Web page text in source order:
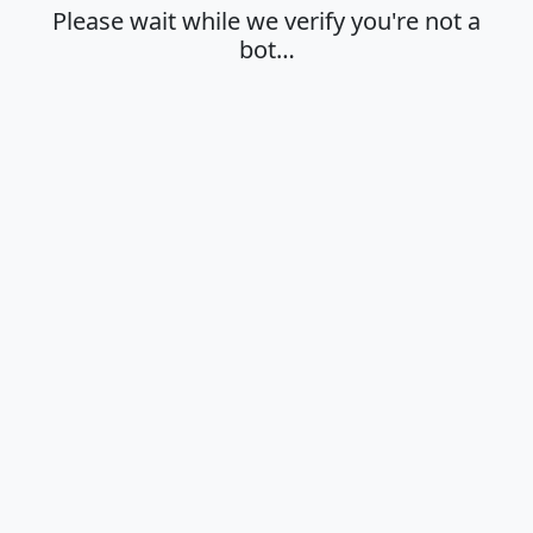
Please wait while we verify you're not a
bot…